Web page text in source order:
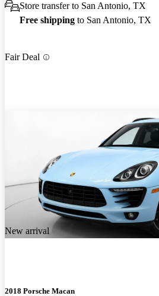
Store transfer to San Antonio, TX
Free shipping to San Antonio, TX
Fair Deal
New arrival
2018 Porsche Macan